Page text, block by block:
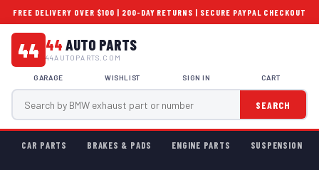
FREE DELIVERY OVER $100 | 200-DAY RETURNS | SECURE PAYPAL CHECKOUT
44 44 AUTO PARTS
44AUTOPARTS.COM
SEARCH
GARAGE WISHLIST SIGN IN CART
CAR PARTS BRAKES & PADS ENGINE PARTS SUSPENSION